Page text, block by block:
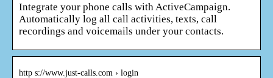
Integrate your phone calls with ActiveCampaign.
Automatically log all call activities, texts, call
recordings and voicemails under your contacts.
http s://www.just-calls.com › login